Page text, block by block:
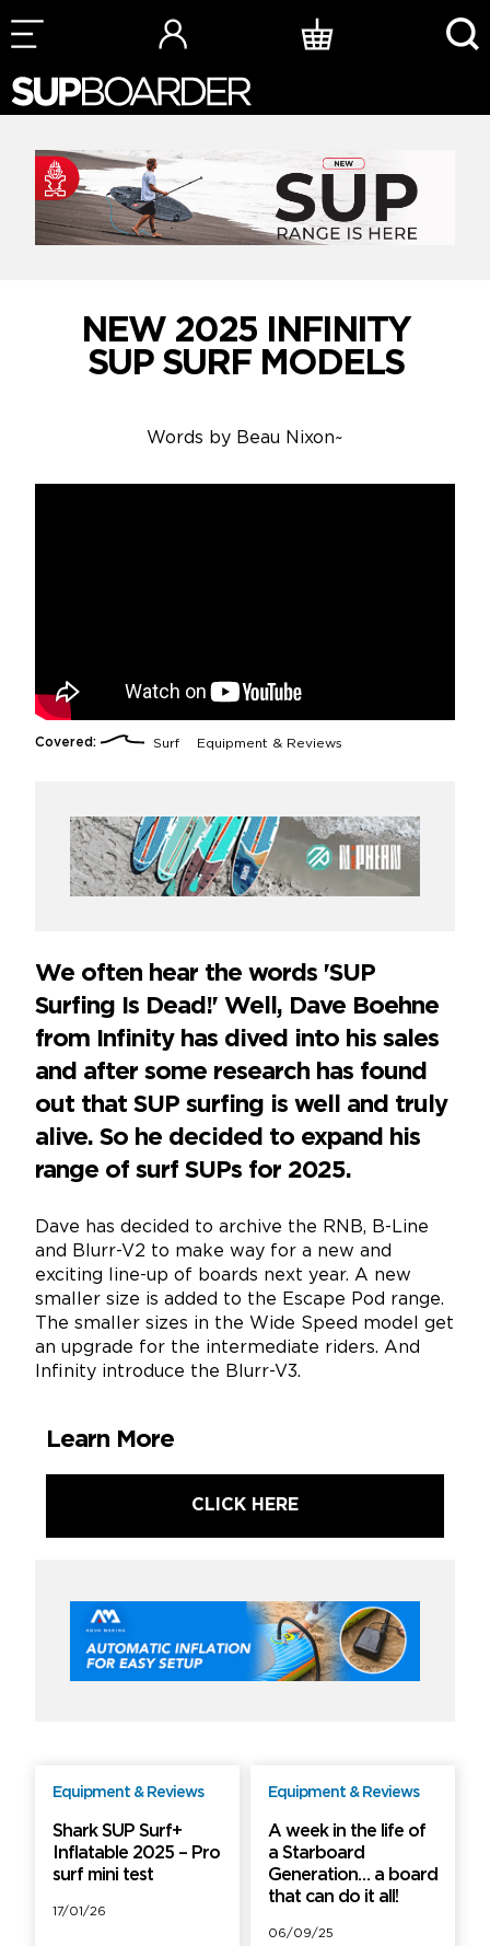
Skip
to
NEW 2025 INFINITY
SUP SURF MODELS
Words by Beau Nixon~
Covered: Surf Equipment & Reviews
We often hear the words 'SUP
Surfing Is Dead!' Well, Dave Boehne
from Infinity has dived into his sales
and after some research has found
out that SUP surfing is well and truly
alive. So he decided to expand his
range of surf SUPs for 2025.
Dave has decided to archive the RNB, B-Line
and Blurr-V2 to make way for a new and
exciting line-up of boards next year. A new
smaller size is added to the Escape Pod range.
The smaller sizes in the Wide Speed model get
an upgrade for the intermediate riders. And
Infinity introduce the Blurr-V3.
Learn More
CLICK HERE
PRO
Equipment & Reviews
Shark SUP Surf+
Inflatable 2025 – Pro
surf mini test
17/01/26
Free
Equipment & Reviews
A week in the life of
a Starboard
Generation… a board
that can do it all!
06/09/25